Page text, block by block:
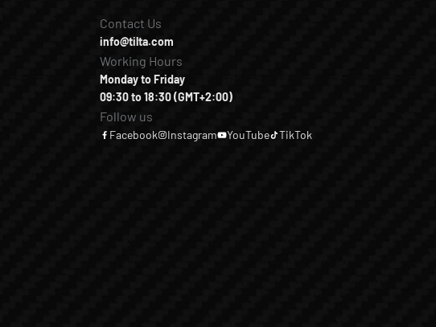
Contact Us
info@tilta.com
Working Hours
Monday to Friday
09:30 to 18:30 (GMT+2:00)
Follow us
Facebook Instagram YouTube TikTok